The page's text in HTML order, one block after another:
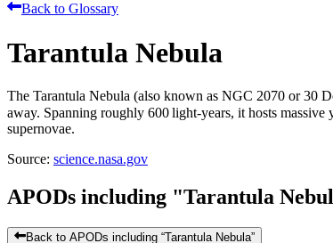
Back to Glossary
Tarantula Nebula
The Tarantula Nebula (also known as NGC 2070 or 30
away. Spanning roughly 600 light‑years, it hosts
supernovae.
Source: science.nasa.gov
APODs including "Tarantula
Back to APODs including “Tarantula Nebula”